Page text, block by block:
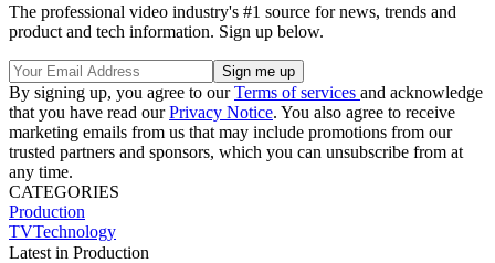
The professional video industry's #1 source for news, trends and
product and tech information. Sign up below.
By signing up, you agree to ourTerms of services and acknowledge
that you have read ourPrivacy Notice. You also agree to receive
marketing emails from us that may include promotions from our
trusted partners and sponsors, which you can unsubscribe from at
any time.
CATEGORIES
Production
TVTechnology
Latest in Production